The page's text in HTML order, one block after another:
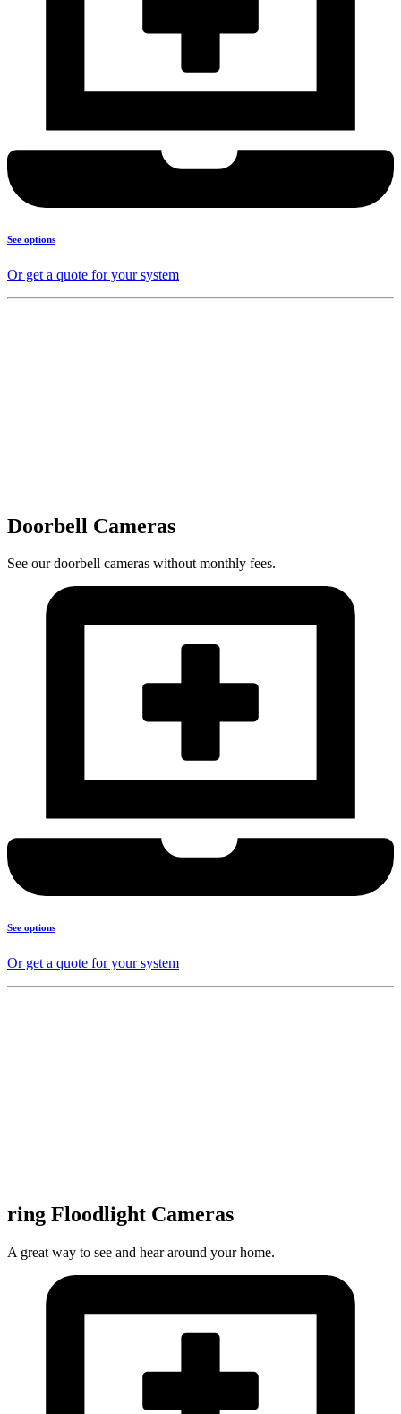
See options
Or get a quote for your system
Doorbell Cameras
See our doorbell cameras without monthly fees.
See options
Or get a quote for your system
ring Floodlight Cameras
A great way to see and hear around your home.